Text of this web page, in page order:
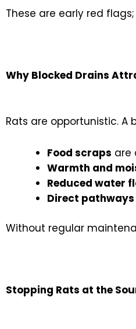
These are early red
Why Blocked Drains
Rats are opportunistic. A
Food scraps are
Warmth and
Reduced water
Direct pathways
Without regular
Stopping Rats at the